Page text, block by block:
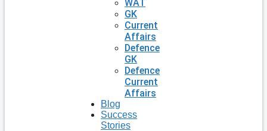
WAT
GK
Current
Affairs
Defence
GK
Defence
Current
Affairs
Blog
Success
Stories